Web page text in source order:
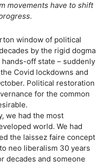
movements have to shift
window of political
by the rigid dogma
off state – suddenly
Covid lockdowns and
Political restoration
for the common
we had the most
world. We had
the laissez faire concept
neo liberalism 30 years
decades and someone